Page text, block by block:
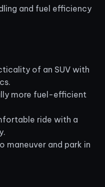
and fuel efficiency
of an SUV with
more fuel-efficient
ride with a
maneuver and park in